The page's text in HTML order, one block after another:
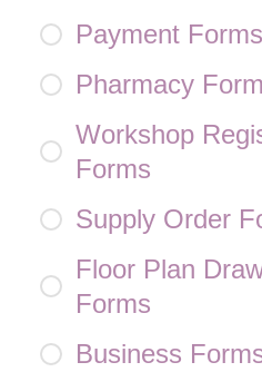
Payment Forms
Pharmacy
Workshop
Forms
Supply Order
Floor Plan
Forms
Business